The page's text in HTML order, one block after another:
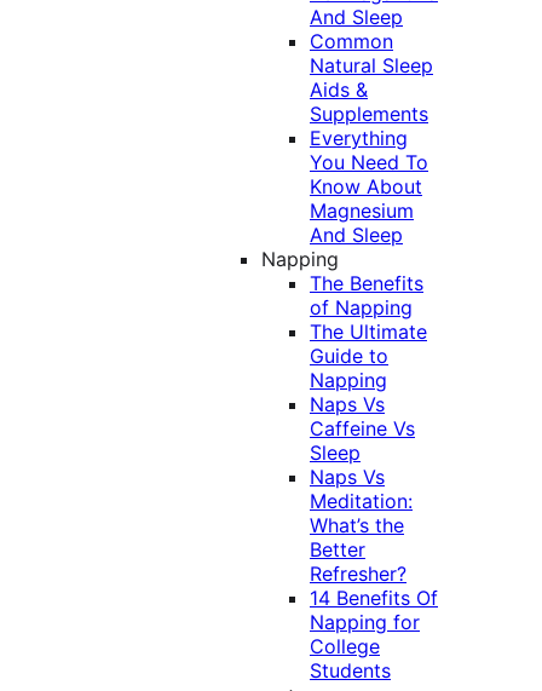
And Sleep
Common
Natural Sleep
Aids &
Supplements
Everything
You Need To
Know About
Magnesium
And Sleep
Napping
The Benefits
of Napping
The Ultimate
Guide to
Napping
Naps Vs
Caffeine Vs
Sleep
Naps Vs
Meditation:
What’s the
Better
Refresher?
14 Benefits Of
Napping for
College
Students